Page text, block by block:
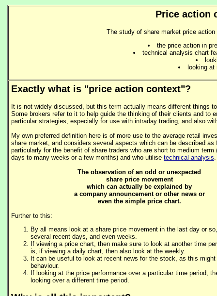
Price action
The study of share market price
the price action in
technical analysis chart
looking
Exactly what is "price action context"?
It is not widely discussed, but this term actually means different things
Some brokers refer to it to help guide the thinking of their clients and to
particular strategies, especially for use with intraday trading, and also
My own preferred definition here is of more use to the average retail
share market, and considers several aspects which can be described as
particularly for the benefit of share traders who are short to medium term
days to many weeks or a few months) and who utilise technical analysis
The observation of an odd or unexpected
share price movement
which can actually be explained by
a company announcement or other news or
even the simple price chart.
Further to this:
By all means look at a share price movement in the last day or
several recent days, and even weeks.
If viewing a price chart, then make sure to look at another time
is, if viewing a daily chart, then also look at the weekly.
It can be useful to look at recent news for the stock, as this
behaviour.
If looking at the price performance over a particular time period,
looking over a different time period.